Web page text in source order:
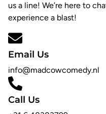
us a line! We’re here to
experience a blast!
Email Us
info@madcowcomedy.nl
Call Us